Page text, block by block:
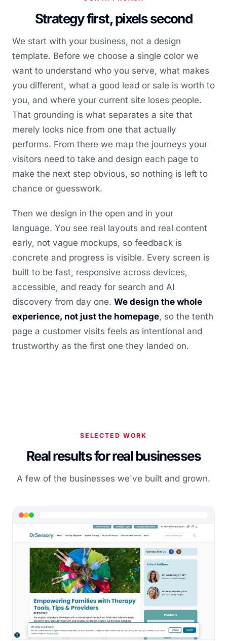
Strategy first, pixels second
We start with your business, not a design
template. Before we choose a single color we
want to understand who you serve, what makes
you different, what a good lead or sale is worth to
you, and where your current site loses people.
That grounding is what separates a site that
merely looks nice from one that actually
performs. From there we map the journeys your
visitors need to take and design each page to
make the next step obvious, so nothing is left to
chance or guesswork.
Then we design in the open and in your
language. You see real layouts and real content
early, not vague mockups, so feedback is
concrete and progress is visible. Every screen is
built to be fast, responsive across devices,
accessible, and ready for search and AI
discovery from day one. We design the whole
experience, not just the homepage, so the tenth
page a customer visits feels as intentional and
trustworthy as the first one they landed on.
SELECTED WORK
Real results for real businesses
A few of the businesses we've built and grown.